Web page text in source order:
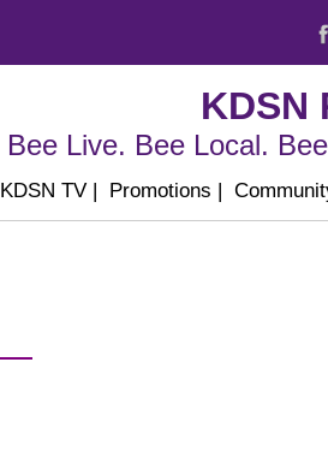
KDSN
Bee Live. Bee Local.
KDSN TV | Promotions |